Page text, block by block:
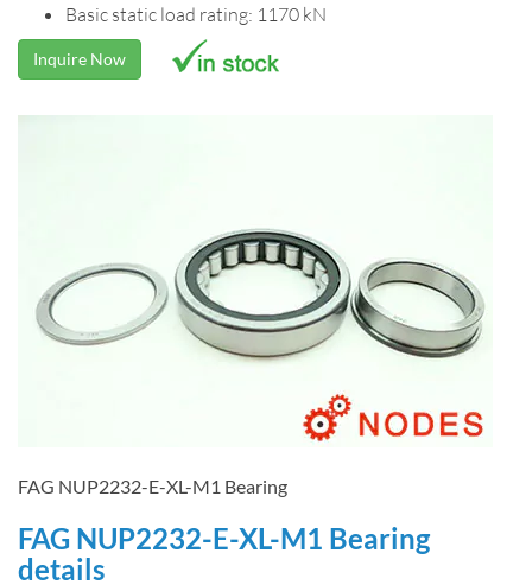
Basic static load rating: 1170 kN
Inquire Now
FAG NUP2232-E-XL-M1 Bearing
FAG NUP2232-E-XL-M1 Bearing
details